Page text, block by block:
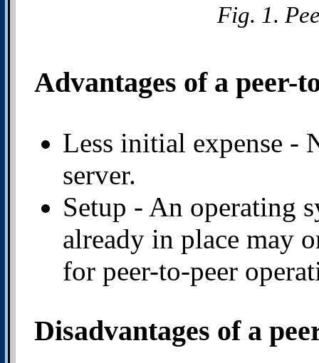
Fig. 1.
Advantages of a peer-
Less initial expense -
server.
Setup - An operating
already in place may
for peer-to-peer
Disadvantages of a